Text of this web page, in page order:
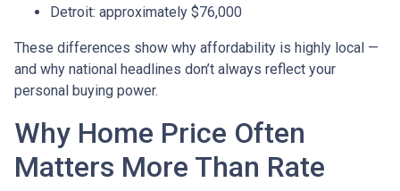
Detroit: approximately $76,000
These differences show why affordability is highly local —
and why national headlines don’t always reflect your
personal buying power.
Why Home Price Often
Matters More Than Rate